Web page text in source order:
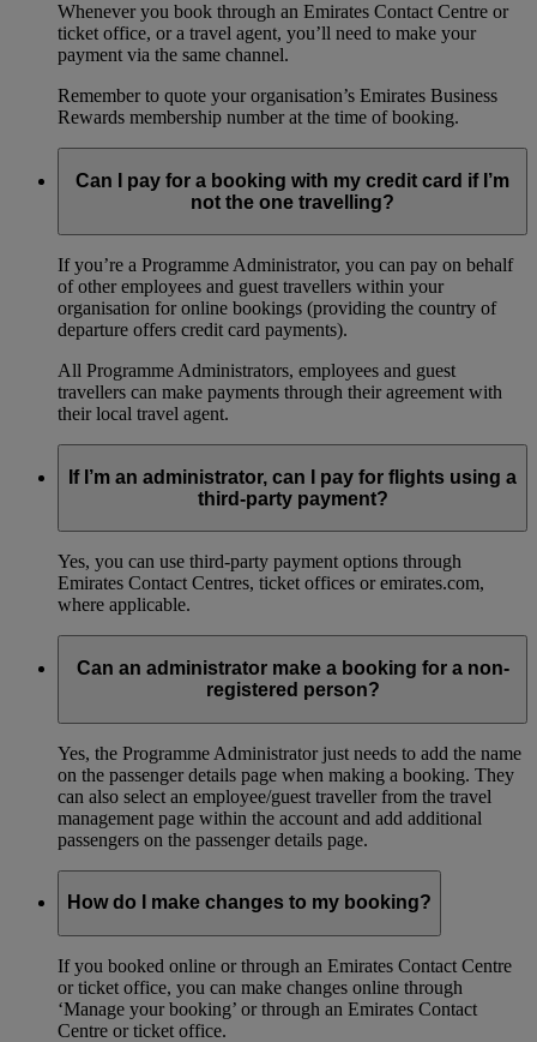
Whenever you book through an Emirates Contact Centre or
ticket office, or a travel agent, you’ll need to make your
payment via the same channel.
Remember to quote your organisation’s Emirates Business
Rewards membership number at the time of booking.
Can I pay for a booking with my credit card if I’m
not the one travelling?
If you’re a Programme Administrator, you can pay on behalf
of other employees and guest travellers within your
organisation for online bookings (providing the country of
departure offers credit card payments).
All Programme Administrators, employees and guest
travellers can make payments through their agreement with
their local travel agent.
If I’m an administrator, can I pay for flights using a
third-party payment?
Yes, you can use third-party payment options through
Emirates Contact Centres, ticket offices or emirates.com,
where applicable.
Can an administrator make a booking for a non-
registered person?
Yes, the Programme Administrator just needs to add the name
on the passenger details page when making a booking. They
can also select an employee/guest traveller from the travel
management page within the account and add additional
passengers on the passenger details page.
How do I make changes to my booking?
If you booked online or through an Emirates Contact Centre
or ticket office, you can make changes online through
‘Manage your booking’ or through an Emirates Contact
Centre or ticket office.